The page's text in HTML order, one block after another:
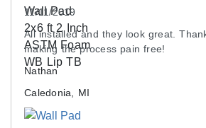
11/11/2019
All installed and they look great.
making the process pain free!
Nathan
Caledonia, MI